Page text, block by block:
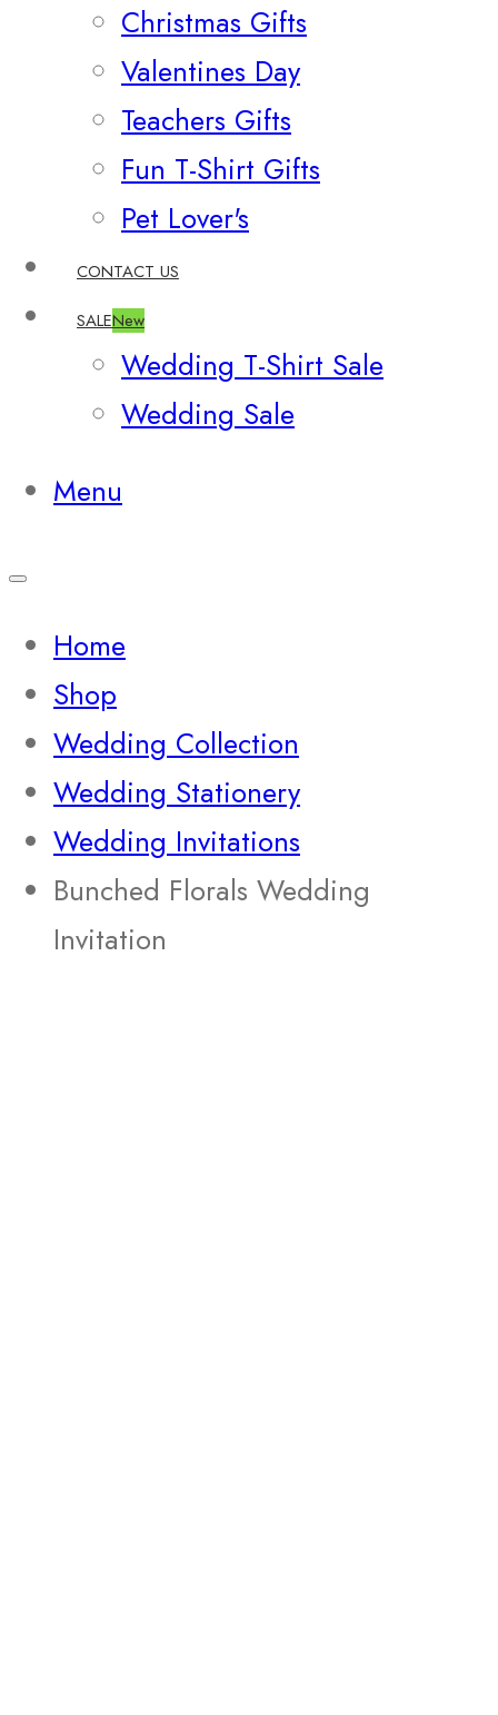
Christmas Gifts
Valentines Day
Teachers Gifts
Fun T-Shirt Gifts
Pet Lover's
CONTACT US
SALENew
Wedding T-Shirt Sale
Wedding Sale
Menu
Home
Shop
Wedding Collection
Wedding Stationery
Wedding Invitations
Bunched Florals Wedding
Invitation